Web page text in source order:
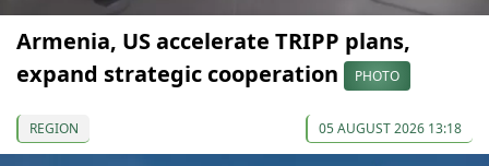
Armenia, US accelerate TRIPP plans,
expand strategic cooperation
PHOTO
REGION 05 AUGUST 2026 13:18